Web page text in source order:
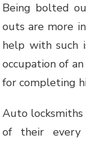
Being bolted
outs are more
help with such
occupation of
for completing
Auto
of their every